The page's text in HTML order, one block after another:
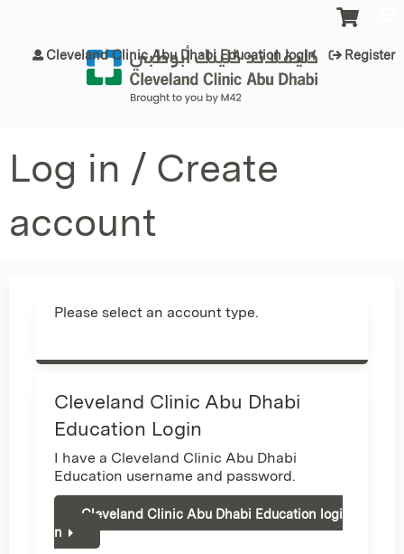
Cleveland Clinic Abu Dhabi Education login Register
Log in / Create
account
Please select an account type.
Cleveland Clinic Abu Dhabi
Education Login
I have a Cleveland Clinic Abu Dhabi
Education username and password.
Cleveland Clinic Abu Dhabi Education logi
n